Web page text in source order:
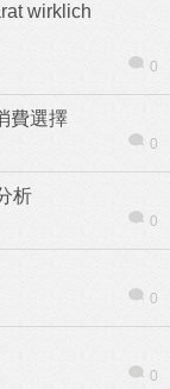
wirklich
0
費選擇
0
析
0
0
0